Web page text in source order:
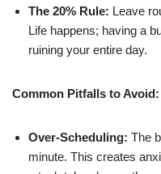
The 20% Rule: Leave
Life happens; having a
ruining your entire day.
Common Pitfalls to Avoid:
Over-Scheduling: The
minute. This creates